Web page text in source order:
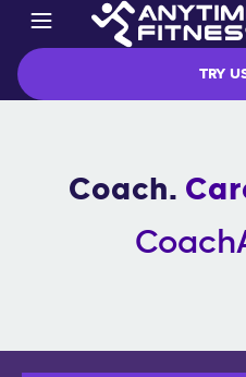
TRY
Coach.
Coach